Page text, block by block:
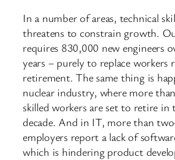
In a number of areas, technical
threatens to constrain growth.
requires 830,000 new engineers
years – purely to replace workers
retirement. The same thing is
nuclear industry, where more
skilled workers are set to retire in
decade. And in IT, more than
employers report a lack of
which is hindering product